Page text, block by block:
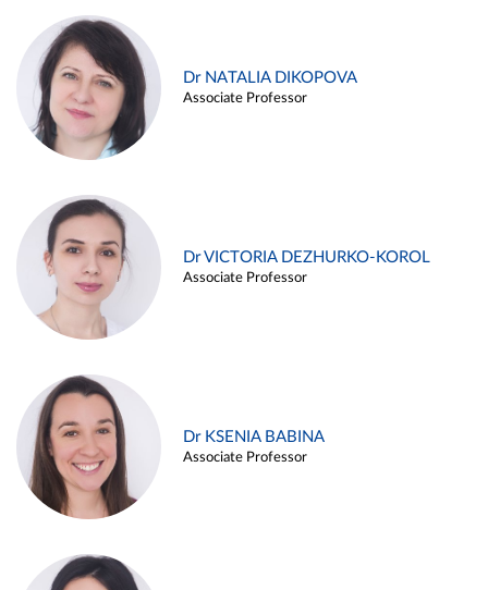
Dr NATALIA DIKOPOVA
Associate Professor
Dr VICTORIA DEZHURKO-KOROL
Associate Professor
Dr KSENIA BABINA
Associate Professor